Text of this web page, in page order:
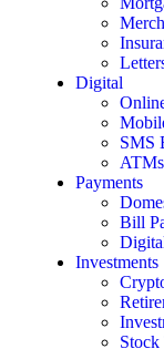
Digital
SMS
Payments
Bill
Investments
Stock